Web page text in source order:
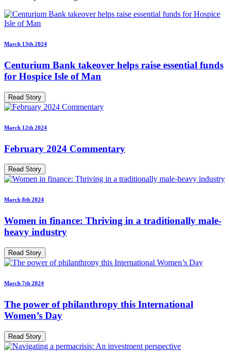
March 13th 2024
Centurium Bank takeover helps raise essential funds
for Hospice Isle of Man
Read Story
March 12th 2024
February 2024 Commentary
Read Story
March 8th 2024
Women in finance: Thriving in a traditionally male-
heavy industry
Read Story
March 7th 2024
The power of philanthropy this International
Women’s Day
Read Story